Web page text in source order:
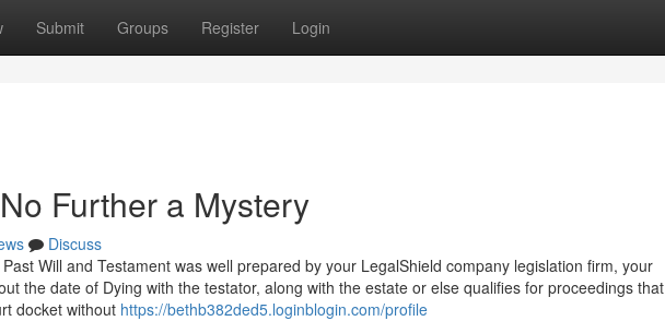
Submit Groups Register Login
Further a Mystery
Discuss
Will and Testament was well prepared by your LegalShield company legislation firm, your
the date of Dying with the testator, along with the estate or else qualifies for proceedings that
docket without https://bethb382ded5.loginblogin.com/profile